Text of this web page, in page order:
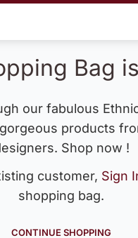
Bag
our fabulous
products
Shop now !
customer, Sign
shopping bag.
CONTINUE SHOPPING